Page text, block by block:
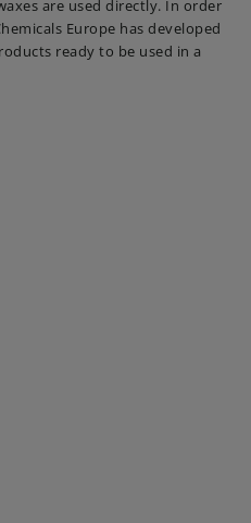
are used directly. In order
Europe has developed
ready to be used in a